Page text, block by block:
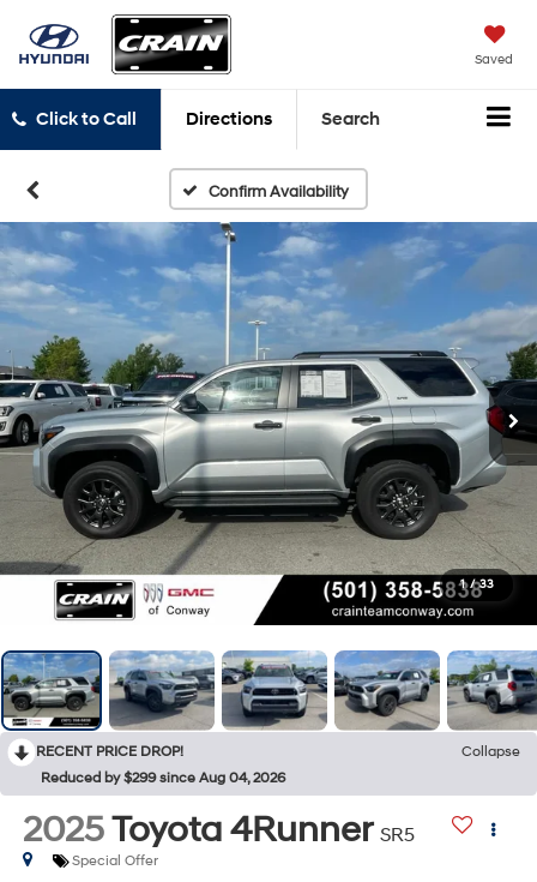
Saved
Click to Call Directions Search
Confirm Availability
1 / 33
RECENT PRICE DROP!
Collapse
Reduced by $299 since Aug 04, 2026
2025Toyota 4Runner SR5
Special Offer